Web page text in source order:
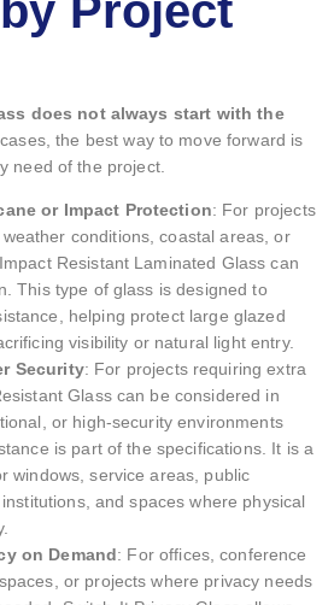
Project
does not always start with the
the best way to move forward is
need of the project.
or Impact Protection: For projects
conditions, coastal areas, or
Resistant Laminated Glass can
This type of glass is designed to
helping protect large glazed
visibility or natural light entry.
Security: For projects requiring extra
Glass can be considered in
or high-security environments
is part of the specifications. It is a
windows, service areas, public
and spaces where physical
on Demand: For offices, conference
or projects where privacy needs